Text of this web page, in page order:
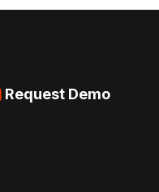
Request Demo